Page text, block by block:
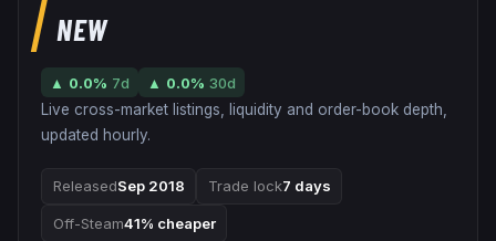
NEW
▲ 0.0% 7d ▲ 0.0% 30d
Live cross-market listings, liquidity and order-book depth,
updated hourly.
ReleasedSep 2018 Trade lock7 days
Off-Steam41% cheaper